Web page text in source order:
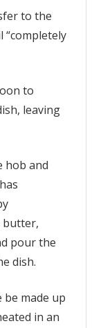
to the
to
leaving
hob and
butter,
pour the
dish.
be made up
in an